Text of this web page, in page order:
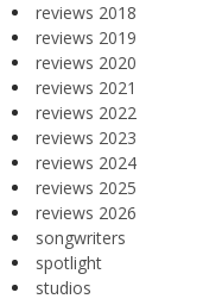
reviews 2018
reviews 2019
reviews 2020
reviews 2021
reviews 2022
reviews 2023
reviews 2024
reviews 2025
reviews 2026
songwriters
spotlight
studios